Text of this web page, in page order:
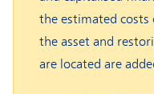
the estimated
the asset and
are located are